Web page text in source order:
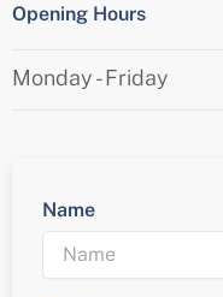
Opening Hours
Monday - Friday
Name